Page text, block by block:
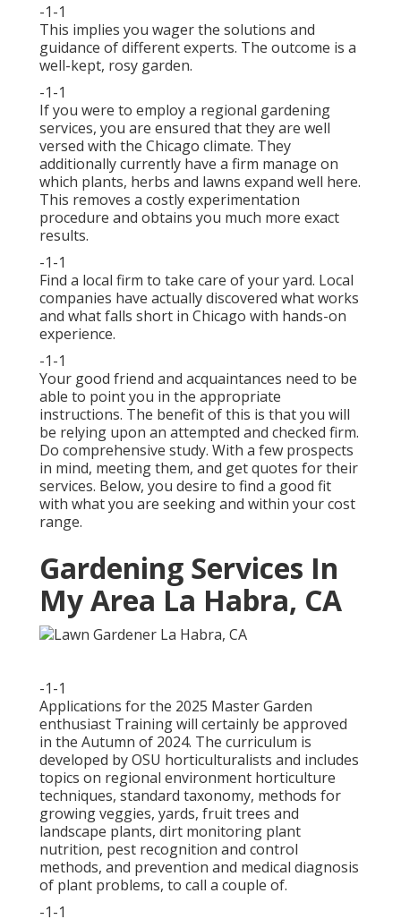
-1-1
This implies you wager the solutions and
guidance of different experts. The outcome is a
well-kept, rosy garden.
-1-1
If you were to employ a regional gardening
services, you are ensured that they are well
versed with the Chicago climate. They
additionally currently have a firm manage on
which plants, herbs and lawns expand well here.
This removes a costly experimentation
procedure and obtains you much more exact
results.
-1-1
Find a local firm to take care of your yard. Local
companies have actually discovered what works
and what falls short in Chicago with hands-on
experience.
-1-1
Your good friend and acquaintances need to be
able to point you in the appropriate
instructions. The benefit of this is that you will
be relying upon an attempted and checked firm.
Do comprehensive study. With a few prospects
in mind, meeting them, and get quotes for their
services. Below, you desire to find a good fit
with what you are seeking and within your cost
range.
Gardening Services In
My Area La Habra, CA
-1-1
Applications for the 2025 Master Garden
enthusiast Training will certainly be approved
in the Autumn of 2024. The curriculum is
developed by OSU horticulturalists and includes
topics on regional environment horticulture
techniques, standard taxonomy, methods for
growing veggies, yards, fruit trees and
landscape plants, dirt monitoring plant
nutrition, pest recognition and control
methods, and prevention and medical diagnosis
of plant problems, to call a couple of.
-1-1